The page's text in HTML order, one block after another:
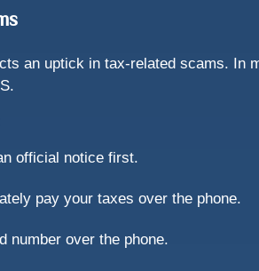
an uptick in tax-related scams. In
official notice first.
pay your taxes over the phone.
number over the phone.